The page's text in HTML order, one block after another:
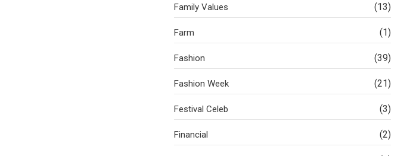
Family Values (13)
Farm (1)
Fashion (39)
Fashion Week (21)
Festival Celeb (3)
Financial (2)